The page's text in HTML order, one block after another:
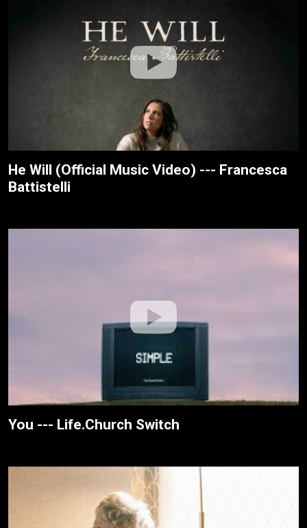
He Will (Official Music Video) --- Francesca
Battistelli
You --- Life.Church Switch